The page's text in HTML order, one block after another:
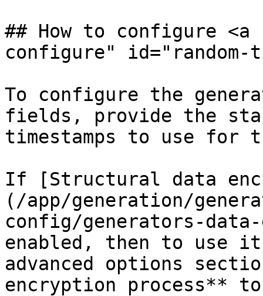
## How to configure <a
configure" id="random-
To configure the
fields, provide the
timestamps to use for
If [Structural data
(/app/generation/
config/generators-
enabled, then to use
advanced options
encryption process**